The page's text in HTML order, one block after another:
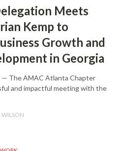
Meets
Kemp to
Growth and
in Georgia
The AMAC Atlanta Chapter
and impactful meeting with the
WILSON